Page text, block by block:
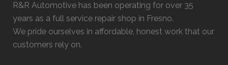
R&R Automotive has been operating for over 35
years as a full service repair shop in Fresno.
We pride ourselves in affordable, honest work that our
customers rely on.